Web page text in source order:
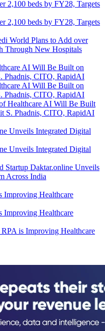
World Plans to Add over
Through New Hospitals
Healthcare AI Will Be Built
S. Phadnis, CITO, RapidAI
Startup Daktar.online Unveils
Across India
is Improving Healthcare